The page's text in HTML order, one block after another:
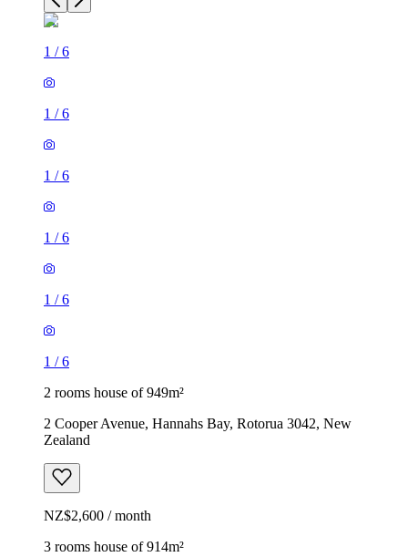
1 /6
1 /6
1 /6
1 /6
1 /6
1 /6
2 rooms house of 949m²
2 Cooper Avenue, Hannahs Bay, Rotorua 3042, New
Zealand
NZ$2,600 / month
3 rooms house of 914m²